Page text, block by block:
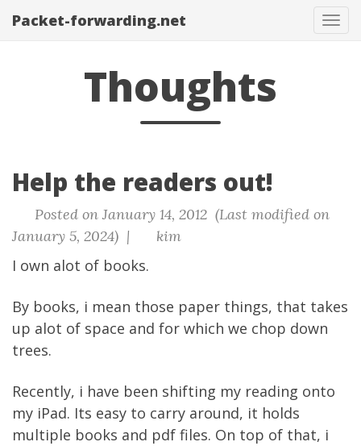
Packet-forwarding.net
Thoughts
Help the readers out!
Posted on January 14, 2012 (Last modified on
January 5, 2024) |
kim
I own alot of books.
By books, i mean those paper things, that takes
up alot of space and for which we chop down
trees.
Recently, i have been shifting my reading onto
my iPad. Its easy to carry around, it holds
multiple books and pdf files. On top of that, i